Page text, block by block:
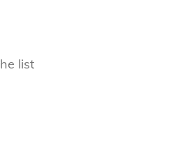
list